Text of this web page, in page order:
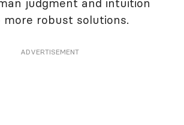
judgment and intuition
more robust solutions.
ADVERTISEMENT